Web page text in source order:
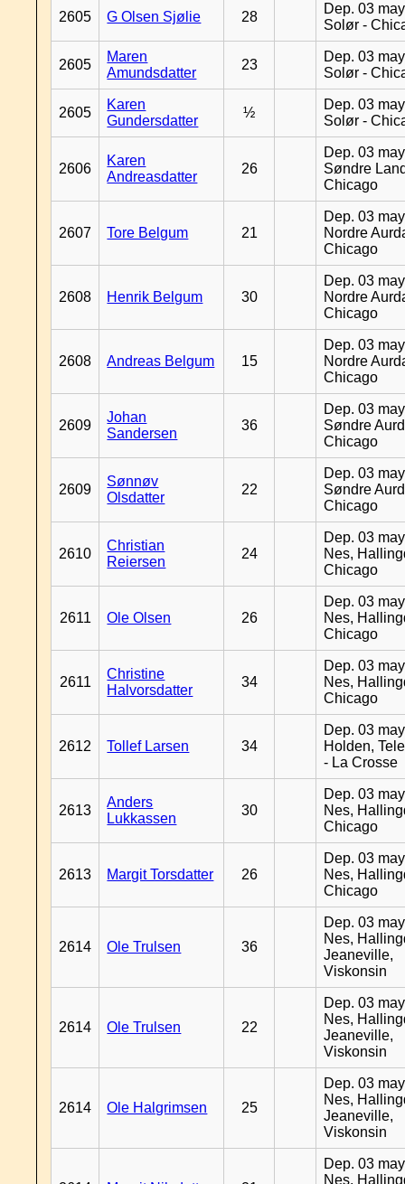
2605 G Olsen Sjølie 28
Dep. 03
Solør -
2605
Maren
Amundsdatter
23
Dep. 03
Solør -
2605
Karen
Gundersdatter
½
Dep. 03
Solør -
2606
Karen
Andreasdatter
26
Dep. 03
Søndre
Chicago
2607 Tore Belgum 21
Dep. 03
Nordre
Chicago
2608 Henrik Belgum 30
Dep. 03
Nordre
Chicago
2608 Andreas Belgum 15
Dep. 03
Nordre
Chicago
2609
Johan
Sandersen
36
Dep. 03
Søndre
Chicago
2609
Sønnøv
Olsdatter
22
Dep. 03
Søndre
Chicago
2610
Christian
Reiersen
24
Dep. 03
Nes,
Chicago
2611 Ole Olsen 26
Dep. 03
Nes,
Chicago
2611
Christine
Halvorsdatter
34
Dep. 03
Nes,
Chicago
2612 Tollef Larsen 34
Dep. 03
Holden,
- La Crosse
2613
Anders
Lukkassen
30
Dep. 03
Nes,
Chicago
2613 Margit Torsdatter 26
Dep. 03
Nes,
Chicago
2614 Ole Trulsen 36
Dep. 03
Nes,
Jeaneville,
Viskonsin
2614 Ole Trulsen 22
Dep. 03
Nes,
Jeaneville,
Viskonsin
2614 Ole Halgrimsen 25
Dep. 03
Nes,
Jeaneville,
Viskonsin
Dep. 03
Nes,